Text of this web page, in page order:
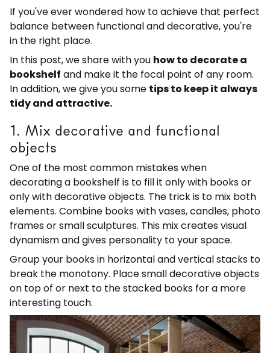
If you've ever wondered how to achieve that perfect
balance between functional and decorative, you're
in the right place.
In this post, we share with you how to decorate a
bookshelf and make it the focal point of any room.
In addition, we give you some tips to keep it always
tidy and attractive.
1. Mix decorative and functional
objects
One of the most common mistakes when
decorating a bookshelf is to fill it only with books or
only with decorative objects. The trick is to mix both
elements. Combine books with vases, candles, photo
frames or small sculptures. This mix creates visual
dynamism and gives personality to your space.
Group your books in horizontal and vertical stacks to
break the monotony. Place small decorative objects
on top of or next to the stacked books for a more
interesting touch.